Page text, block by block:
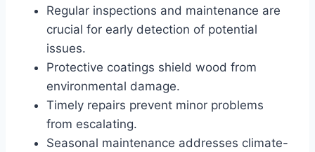
Regular inspections and maintenance are
crucial for early detection of potential
issues.
Protective coatings shield wood from
environmental damage.
Timely repairs prevent minor problems
from escalating.
Seasonal maintenance addresses climate-